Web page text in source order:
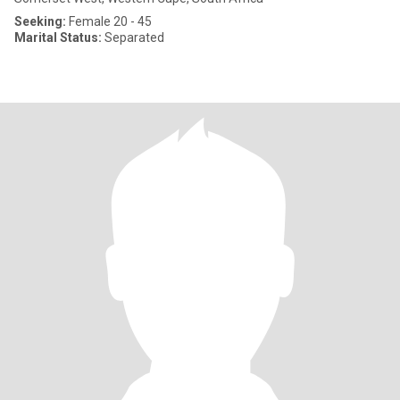
Seeking: Female 20 - 45
Marital Status: Separated